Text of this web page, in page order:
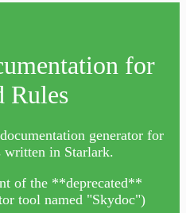
for
Rules
generator for
written in Starlark.
of the **deprecated**
tool named "Skydoc")